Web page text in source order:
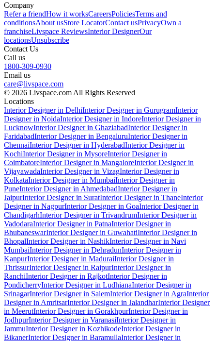
Company
Refer a friendHow it worksCareersPoliciesTerms and
conditionsAbout usStore LocatorContact usPrivacyOwn a
franchiseLivspace ReviewsInterior DesignerOur
locationsUnsubscribe
Contact Us
Call us
1800-309-0930
Email us
care@livspace.com
© 2026 Livspace.com All Rights Reserved
Locations
Interior Designer in DelhiInterior Designer in GurugramInterior
Designer in NoidaInterior Designer in IndoreInterior Designer in
LucknowInterior Designer in GhaziabadInterior Designer in
FaridabadInterior Designer in BengaluruInterior Designer in
ChennaiInterior Designer in HyderabadInterior Designer in
KochiInterior Designer in MysoreInterior Designer in
CoimbatoreInterior Designer in MangaloreInterior Designer in
VijayawadaInterior Designer in VizagInterior Designer in
KolkataInterior Designer in MumbaiInterior Designer in
PuneInterior Designer in AhmedabadInterior Designer in
JaipurInterior Designer in SuratInterior Designer in ThaneInterior
Designer in NagpurInterior Designer in GoaInterior Designer in
ChandigarhInterior Designer in TrivandrumInterior Designer in
VadodaraInterior Designer in PatnaInterior Designer in
BhubaneswarInterior Designer in GuwahatiInterior Designer in
BhopalInterior Designer in NashikInterior Designer in Navi
MumbaiInterior Designer in DehradunInterior Designer in
KanpurInterior Designer in MaduraiInterior Designer in
ThrissurInterior Designer in RaipurInterior Designer in
RanchiInterior Designer in RajkotInterior Designer in
PondicherryInterior Designer in LudhianaInterior Designer in
SrinagarInterior Designer in SalemInterior Designer in AgraInterior
Designer in AmritsarInterior Designer in JalandharInterior Designer
in MeerutInterior Designer in GorakhpurInterior Designer in
JodhpurInterior Designer in VaranasiInterior Designer in
JammuInterior Designer in KozhikodeInterior Designer in
BikanerInterior Designer in BaramullaInterior Designer in